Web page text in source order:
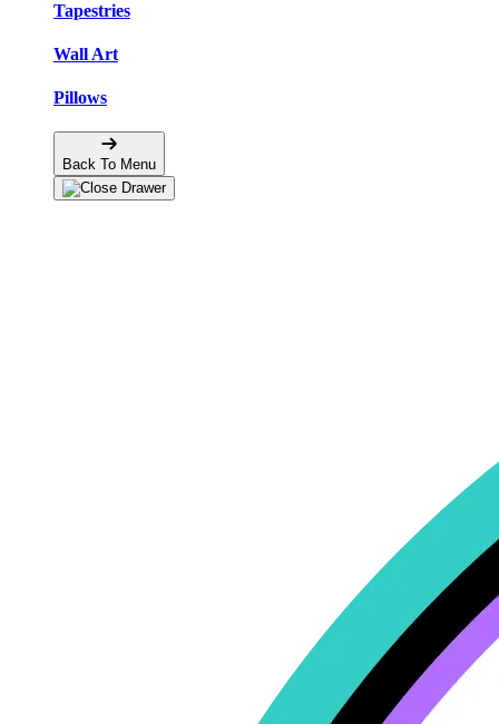
Tapestries
Wall Art
Pillows
Back To Menu